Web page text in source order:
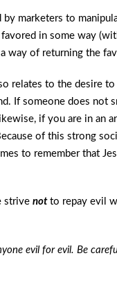
by marketers to
in some way
way of returning the
relates to the desire
If someone does not
if you are in an
of this strong
to remember that
strive notto repay evil
evil for evil. Be